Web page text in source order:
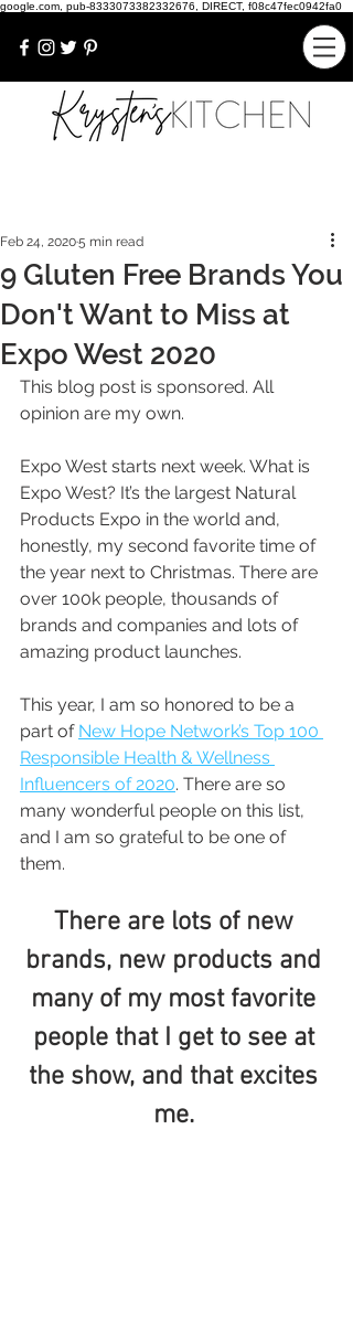
google.com, pub-8333073382332676, DIRECT, f08c47fec0942fa0
9 Gluten Free Brands You
Don't Want to Miss at
Expo West 2020
Feb 24, 20205 min read
This blog post is sponsored. All
opinion are my own.
Expo West starts next week. What is
Expo West? It’s the largest Natural
Products Expo in the world and,
honestly, my second favorite time of
the year next to Christmas. There are
over 100k people, thousands of
brands and companies and lots of
amazing product launches.
This year, I am so honored to be a
part of New Hope Network’s Top 100
Responsible Health & Wellness
Influencers of 2020. There are so
many wonderful people on this list,
and I am so grateful to be one of
them.
There are lots of new
brands, new products and
many of my most favorite
people that I get to see at
the show, and that excites
me.